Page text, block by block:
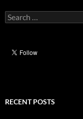
Search
for:
RECENT POSTS